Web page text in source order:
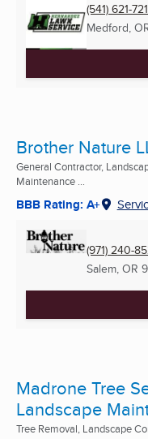
(541) 621-
Medford,
Brother Nature
General Contractor,
Maintenance ...
BBB Rating: A+
(971) 240-
Salem, OR
Madrone Tree
Landscape
Tree Removal, Landscape